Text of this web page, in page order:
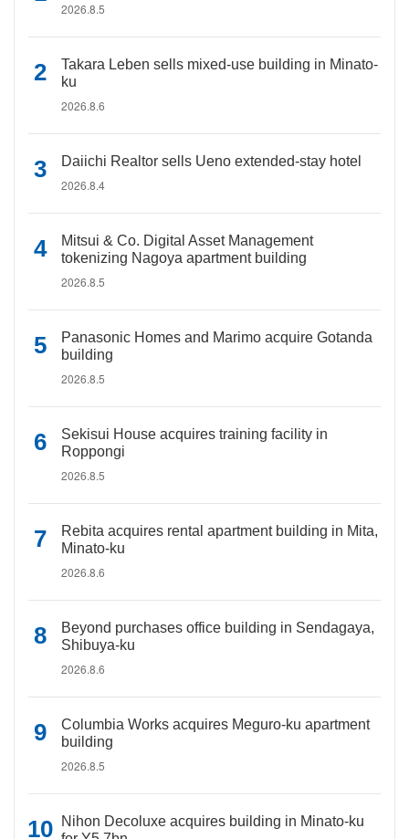
2026.8.5
Takara Leben sells mixed-use building in Minato-
ku
2026.8.6
Daiichi Realtor sells Ueno extended-stay hotel
2026.8.4
Mitsui & Co. Digital Asset Management
tokenizing Nagoya apartment building
2026.8.5
Panasonic Homes and Marimo acquire Gotanda
building
2026.8.5
Sekisui House acquires training facility in
Roppongi
2026.8.5
Rebita acquires rental apartment building in Mita,
Minato-ku
2026.8.6
Beyond purchases office building in Sendagaya,
Shibuya-ku
2026.8.6
Columbia Works acquires Meguro-ku apartment
building
2026.8.5
Nihon Decoluxe acquires building in Minato-ku